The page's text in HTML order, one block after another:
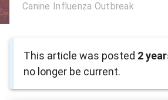
Canine Influenza Outbreak
This article was posted 2
no longer be current.